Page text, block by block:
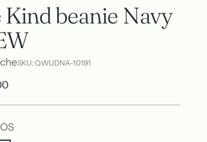
Kind beanie Navy
SKU: QWUDNA-10191
OS